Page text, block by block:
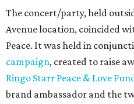
The concert/party, held
Avenue location, coincided
Peace. It was held in
campaign, created to raise
Ringo Starr Peace & Love
brand ambassador and the